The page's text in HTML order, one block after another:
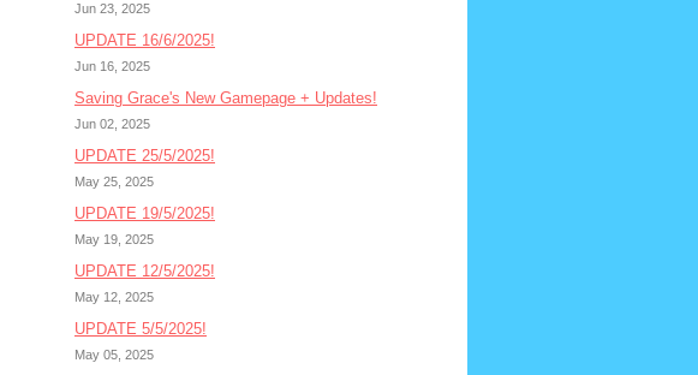
Jun 23, 2025
UPDATE 16/6/2025!
Jun 16, 2025
Saving Grace's New Gamepage + Updates!
Jun 02, 2025
UPDATE 25/5/2025!
May 25, 2025
UPDATE 19/5/2025!
May 19, 2025
UPDATE 12/5/2025!
May 12, 2025
UPDATE 5/5/2025!
May 05, 2025